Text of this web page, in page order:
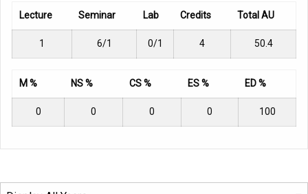
Lecture Seminar Lab Credits Total AU
1 6/1 0/1 4 50.4
M % NS % CS % ES % ED %
0 0 0 0 100